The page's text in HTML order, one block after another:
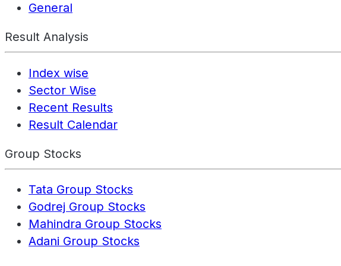
General
Result Analysis
Index wise
Sector Wise
Recent Results
Result Calendar
Group Stocks
Tata Group Stocks
Godrej Group Stocks
Mahindra Group Stocks
Adani Group Stocks